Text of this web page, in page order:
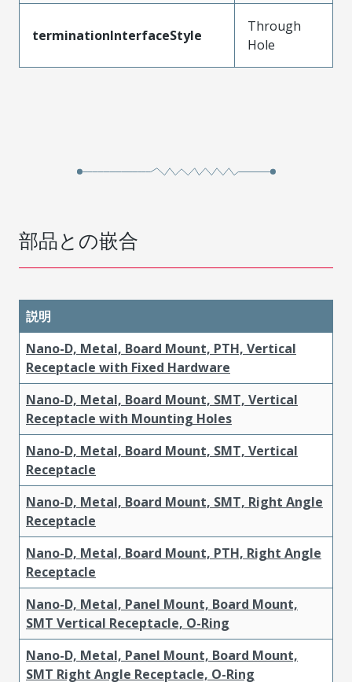
terminationInterfaceStyle
Through
Hole
部品との嵌合
説明
Nano-D, Metal, Board Mount, PTH, Vertical
Receptacle with Fixed Hardware
Nano-D, Metal, Board Mount, SMT, Vertical
Receptacle with Mounting Holes
Nano-D, Metal, Board Mount, SMT, Vertical
Receptacle
Nano-D, Metal, Board Mount, SMT, Right Angle
Receptacle
Nano-D, Metal, Board Mount, PTH, Right Angle
Receptacle
Nano-D, Metal, Panel Mount, Board Mount,
SMT Vertical Receptacle, O-Ring
Nano-D, Metal, Panel Mount, Board Mount,
SMT Right Angle Receptacle, O-Ring